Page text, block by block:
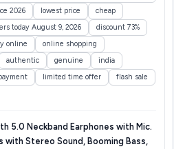
2026 lowest price
cheap
today August 9, 2026
discount 73%
online
online shopping
authentic genuine
india
limited time offer
flash sale
5.0 Neckband Earphones with Mic.
Stereo Sound, Booming Bass,